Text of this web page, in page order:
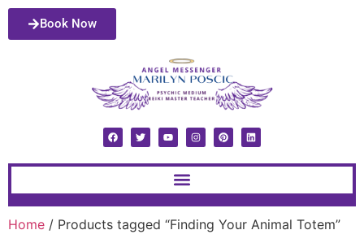
Book Now
Home / Products tagged “Finding Your Animal Totem”